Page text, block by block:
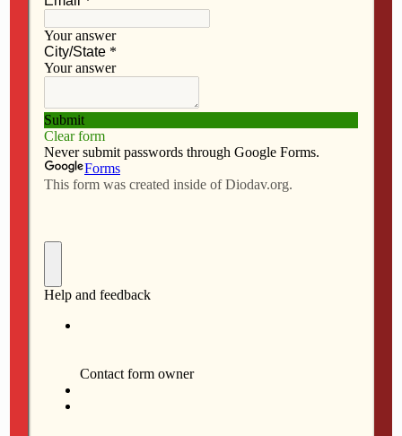
FEBRUARY 24, 2016
Peace Soup schedule 2016
FEBRUARY 17, 2016
Peace Soup schedule 2016
their ‘birthday